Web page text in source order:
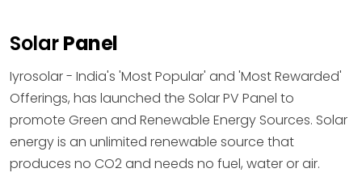
SolarPanel
Iyrosolar - India's 'Most Popular' and 'Most Rewarded'
Offerings, has launched the Solar PV Panel to
promote Green and Renewable Energy Sources. Solar
energy is an unlimited renewable source that
produces no CO2 and needs no fuel, water or air.